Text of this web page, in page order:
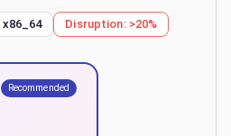
x86_64 Disruption: >20%
Recommended